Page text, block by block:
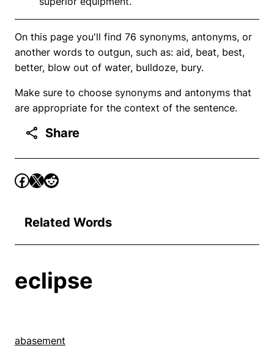
On this page you'll find 76 synonyms, antonyms, or
another words to outgun, such as: aid, beat, best,
better, blow out of water, bulldoze, bury.
Make sure to choose synonyms and antonyms that
are appropriate for the context of the sentence.
Share
Related Words
eclipse
abasement